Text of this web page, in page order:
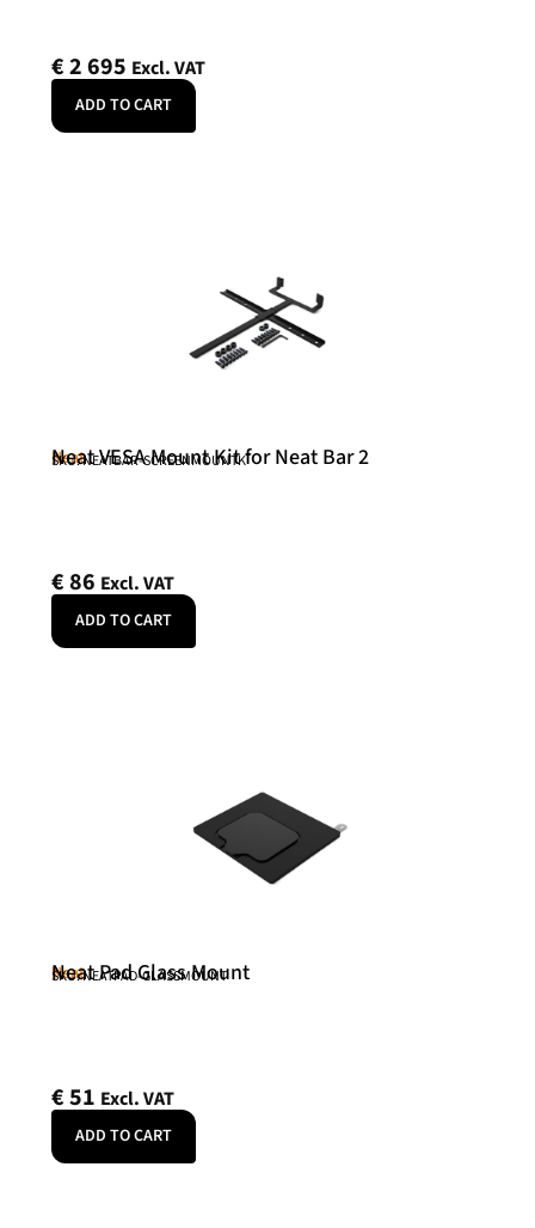
€2 695 Excl. VAT
ADD TO CART
Neat
Neat VESA Mount Kit for Neat Bar 2
SKU: NEATBAR-SCREENMOUNTK
€86 Excl. VAT
ADD TO CART
Neat
Neat Pad Glass Mount
SKU: NEATPAD-GLASSMOUNT
€51 Excl. VAT
ADD TO CART